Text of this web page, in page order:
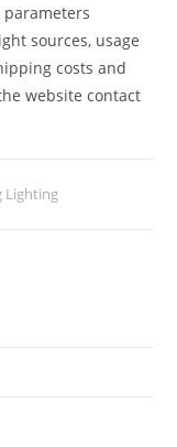
sources, usage
costs and
website contact
Lighting